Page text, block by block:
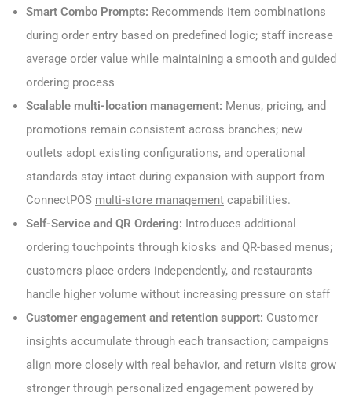
Smart Combo Prompts: Recommends item combinations
during order entry based on predefined logic; staff increase
average order value while maintaining a smooth and guided
ordering process
Scalable multi-location management: Menus, pricing, and
promotions remain consistent across branches; new
outlets adopt existing configurations, and operational
standards stay intact during expansion with support from
ConnectPOS multi-store management capabilities.
Self-Service and QR Ordering: Introduces additional
ordering touchpoints through kiosks and QR-based menus;
customers place orders independently, and restaurants
handle higher volume without increasing pressure on staff
Customer engagement and retention support: Customer
insights accumulate through each transaction; campaigns
align more closely with real behavior, and return visits grow
stronger through personalized engagement powered by